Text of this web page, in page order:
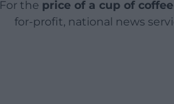
For the price of a cup of coffee
for-profit, national news